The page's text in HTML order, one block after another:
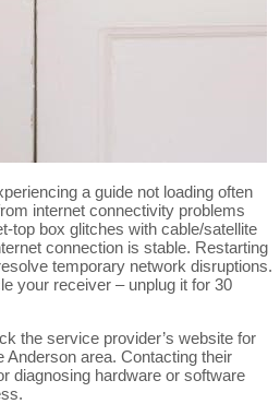
a guide not loading often
internet connectivity problems
top box glitches with cable/satellite
connection is stable. Restarting
temporary network disruptions.
your receiver – unplug it for 30
the service provider’s website for
Anderson area. Contacting their
diagnosing hardware or software